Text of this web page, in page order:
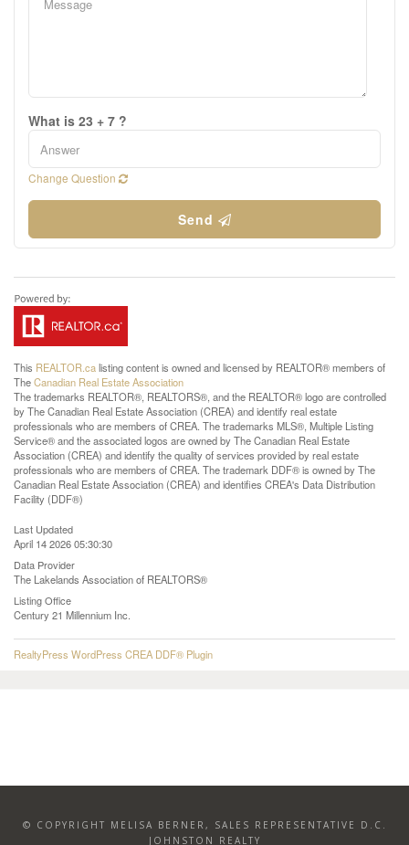
What is 23 + 7 ?
Change Question
Send
This REALTOR.calisting content is owned and licensed by REALTOR® members of
TheCanadian Real Estate Association
The trademarks REALTOR®, REALTORS®, and the REALTOR® logo are controlled
by The Canadian Real Estate Association (CREA) and identify real estate
professionals who are members of CREA. The trademarks MLS®, Multiple Listing
Service® and the associated logos are owned by The Canadian Real Estate
Association (CREA) and identify the quality of services provided by real estate
professionals who are members of CREA. The trademark DDF® is owned by The
Canadian Real Estate Association (CREA) and identifies CREA's Data Distribution
Facility (DDF®)
Last Updated
April 14 2026 05:30:30
Data Provider
The Lakelands Association of REALTORS®
Listing Office
Century 21 Millennium Inc.
RealtyPress WordPress CREA DDF® Plugin
© COPYRIGHT MELISA BERNER, SALES REPRESENTATIVE D.C.
JOHNSTON REALTY